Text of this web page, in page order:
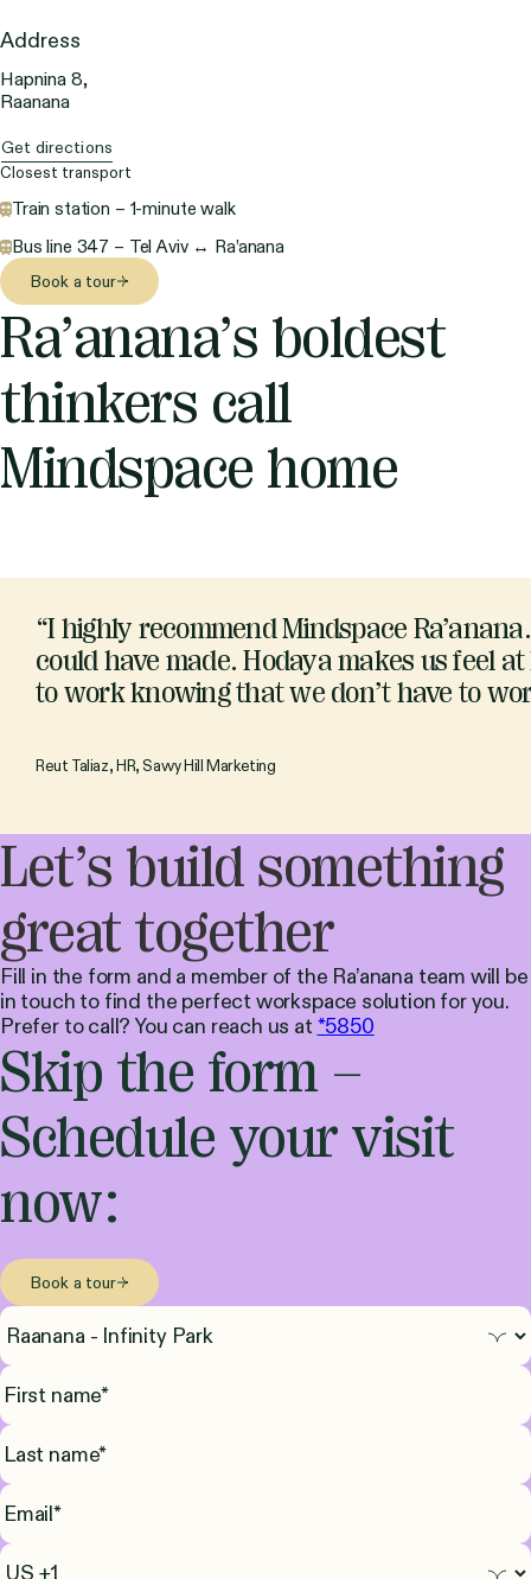
Address
Hapnina 8,
Raanana
Get directions
Closest transport
Train station – 1-minute walk
Bus line 347 – Tel Aviv ↔ Ra’anana
Book a tour
Ra’anana’s boldest
thinkers call
Mindspace home
“I highly recommend Mindspace
could have made. Hodaya makes us feel
to work knowing that we don’t have to
Reut Taliaz, HR, Savvy Hill Marketing
Let’s build something
great together
Fill in the form and a member of the Ra’anana team will be
in touch to find the perfect workspace solution for you.
Prefer to call? You can reach us at*5850
Skip the form –
Schedule your visit
now:
Book a tour